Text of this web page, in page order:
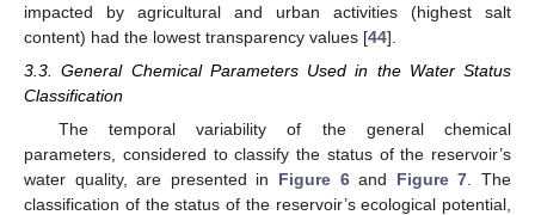
impacted by agricultural and urban activities (highest salt
content) had the lowest transparency values [44].
3.3. General Chemical Parameters Used in the Water Status
Classification
The temporal variability of the general chemical
parameters, considered to classify the status of the reservoir’s
water quality, are presented in Figure 6and Figure 7 . The
classification of the status of the reservoir’s ecological potential,